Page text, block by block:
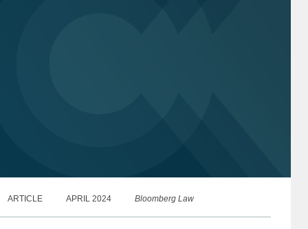
ARTICLE APRIL 2024 Bloomberg Law